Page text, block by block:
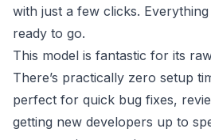
with just a few clicks.
ready to go.
This model is fantastic for its
There’s practically zero setup
perfect for quick bug fixes,
getting new developers up to